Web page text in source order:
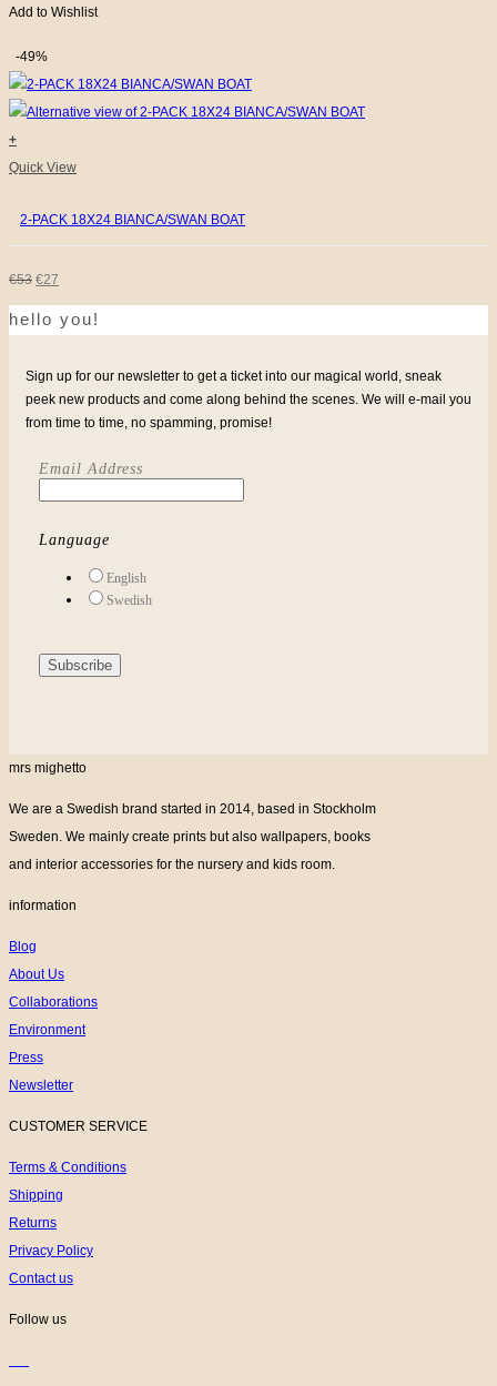
may
be
chosen
on
the
page
PRICE
WAS:
€31.
PRICE
€9.
Add to Wishlist
-49%
+
Quick View
2-PACK 18X24 BIANCA/SWAN BOAT
€53 ORIGINAL
PRICE
€53.
€27
PRICE
€27.
hello you!
Sign up for our newsletter to get a ticket into our magical world, sneak
peek new products and come along behind the scenes. We will e-mail you
from time to time, no spamming, promise!
Email Address
Language
English
Swedish
mrs mighetto
We are a Swedish brand started in 2014, based in Stockholm
Sweden. We mainly create prints but also wallpapers, books
and interior accessories for the nursery and kids room.
information
Blog
About Us
Collaborations
Environment
Press
Newsletter
CUSTOMER SERVICE
Terms & Conditions
Shipping
Returns
Privacy Policy
Contact us
Follow us